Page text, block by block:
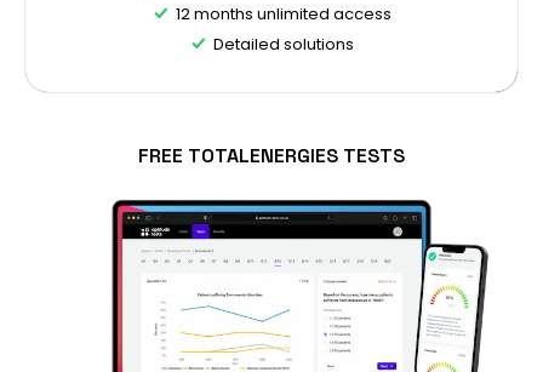
12 months unlimited access
Detailed solutions
FREE TOTALENERGIES TESTS